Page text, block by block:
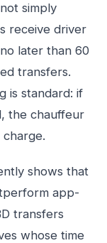
simply
receive driver
later than 60
transfers.
is standard: if
the chauffeur
charge.
shows that
app-
transfers
whose time